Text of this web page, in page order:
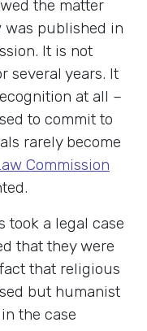
the matter
was published in
It is not
several years. It
at all –
to commit to
rarely become
Commission
took a legal case
that they were
that religious
but humanist
the case